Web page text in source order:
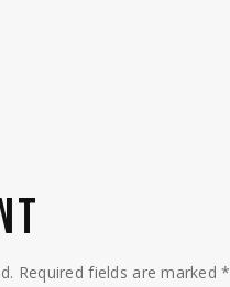
Required fields are marked*